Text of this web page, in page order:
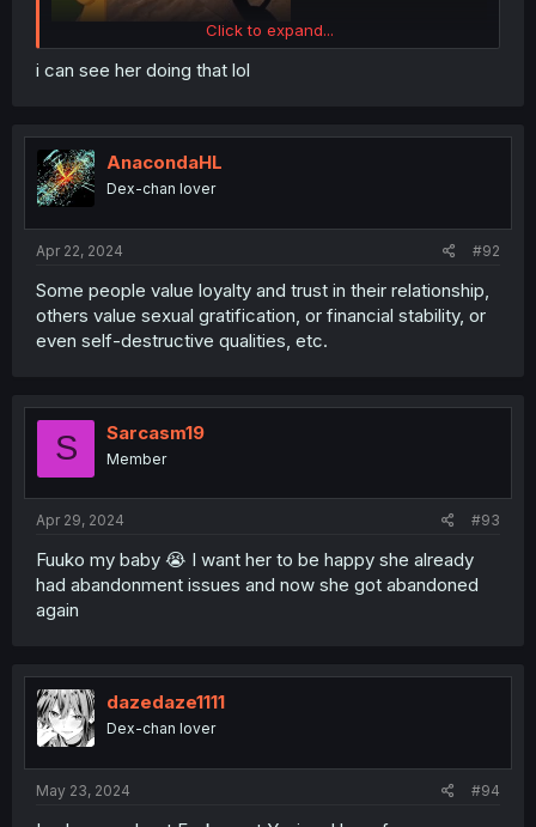
Click to expand...
i can see her doing that lol
AnacondaHL
Dex-chan lover
Apr 22, 2024 #92
Some people value loyalty and trust in their relationship,
others value sexual gratification, or financial stability, or
even self-destructive qualities, etc.
S Sarcasm19
Member
Apr 29, 2024 #93
Fuuko my baby 😭 I want her to be happy she already
had abandonment issues and now she got abandoned
again
dazedaze1111
Dex-chan lover
May 23, 2024 #94